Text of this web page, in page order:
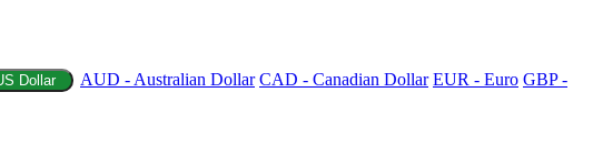
Dollar AUD - Australian Dollar CAD - Canadian Dollar EUR - Euro GBP -